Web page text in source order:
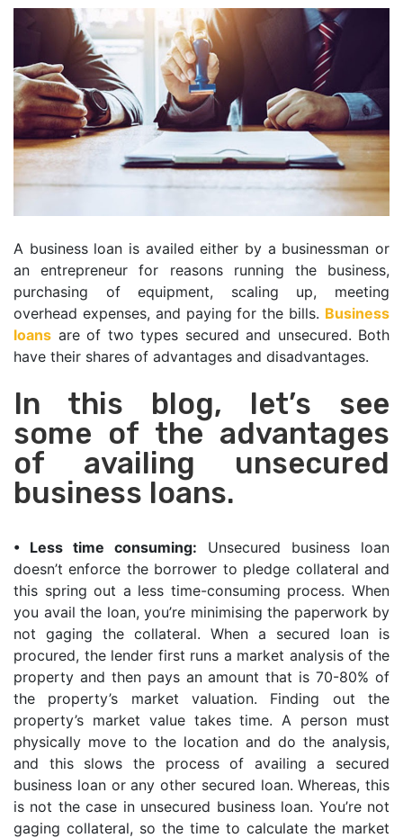
A business loan is availed either by a businessman or
an entrepreneur for reasons running the business,
purchasing of equipment, scaling up, meeting
overhead expenses, and paying for the bills. Business
loans are of two types secured and unsecured. Both
have their shares of advantages and disadvantages.
In this blog, let’s see
some of the advantages
of availing unsecured
business loans.
• Less time consuming: Unsecured business loan
doesn’t enforce the borrower to pledge collateral and
this spring out a less time-consuming process. When
you avail the loan, you’re minimising the paperwork by
not gaging the collateral. When a secured loan is
procured, the lender first runs a market analysis of the
property and then pays an amount that is 70-80% of
the property’s market valuation. Finding out the
property’s market value takes time. A person must
physically move to the location and do the analysis,
and this slows the process of availing a secured
business loan or any other secured loan. Whereas, this
is not the case in unsecured business loan. You’re not
gaging collateral, so the time to calculate the market